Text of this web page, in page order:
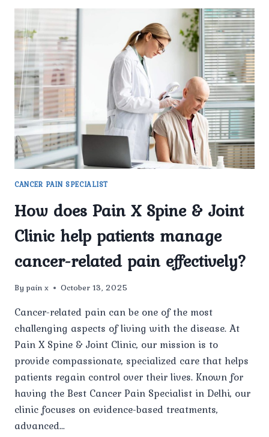
CANCER PAIN SPECIALIST
How does Pain X Spine & Joint
Clinic help patients manage
cancer-related pain effectively?
By pain x October 13, 2025
Cancer-related pain can be one of the most
challenging aspects of living with the disease. At
Pain X Spine & Joint Clinic, our mission is to
provide compassionate, specialized care that helps
patients regain control over their lives. Known for
having the Best Cancer Pain Specialist in Delhi, our
clinic focuses on evidence-based treatments,
advanced…